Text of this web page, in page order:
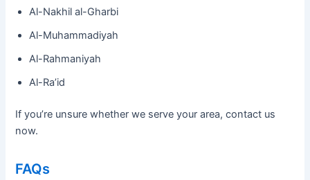
Al-Nakhil al-Gharbi
Al-Muhammadiyah
Al-Rahmaniyah
Al-Ra’id
If you’re unsure whether we serve your area, contact us
now.
FAQs